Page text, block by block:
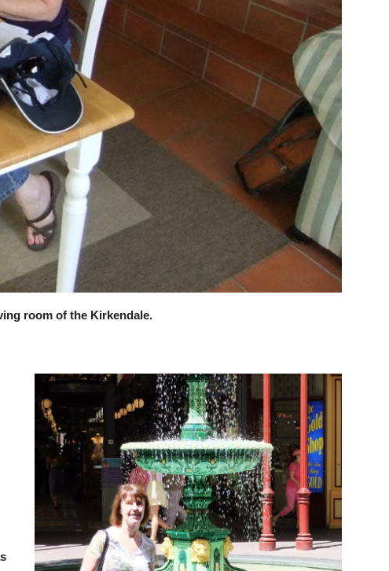
room of the Kirkendale.